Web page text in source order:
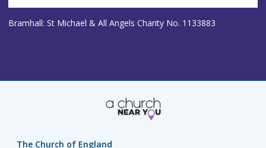
Bramhall: St Michael & All Angels Charity No. 1133883
The Church of England